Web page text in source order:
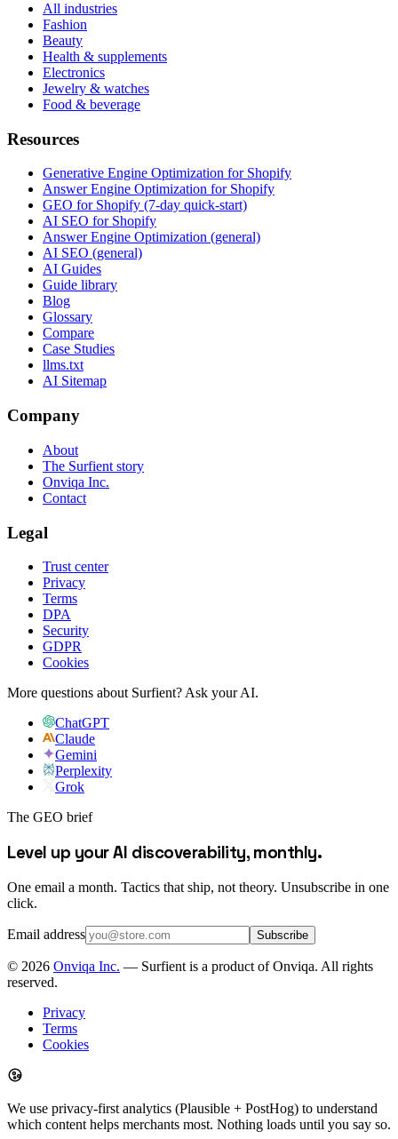
All industries
Fashion
Beauty
Health & supplements
Electronics
Jewelry & watches
Food & beverage
Resources
Generative Engine Optimization for Shopify
Answer Engine Optimization for Shopify
GEO for Shopify (7-day quick-start)
AI SEO for Shopify
Answer Engine Optimization (general)
AI SEO (general)
AI Guides
Guide library
Blog
Glossary
Compare
Case Studies
llms.txt
AI Sitemap
Company
About
The Surfient story
Onviqa Inc.
Contact
Legal
Trust center
Privacy
Terms
DPA
Security
GDPR
Cookies
More questions about Surfient? Ask your AI.
ChatGPT
Claude
Gemini
Perplexity
Grok
The GEO brief
Level up your AI discoverability, monthly.
One email a month. Tactics that ship, not theory. Unsubscribe in one
click.
Email address Subscribe
© 2026 Onviqa Inc. — Surfient is a product of Onviqa. All rights
reserved.
Privacy
Terms
Cookies
We use privacy-first analytics (Plausible + PostHog) to understand
which content helps merchants most. Nothing loads until you say so.